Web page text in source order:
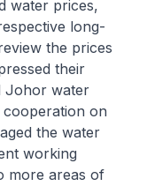
water prices,
long-
the prices
their
Johor water
on
the water
working
more areas of